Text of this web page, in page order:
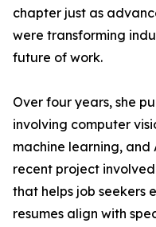
chapter just as
were transforming
future of work.
Over four years, she
involving computer
machine learning,
recent project
that helps job seekers
resumes align with